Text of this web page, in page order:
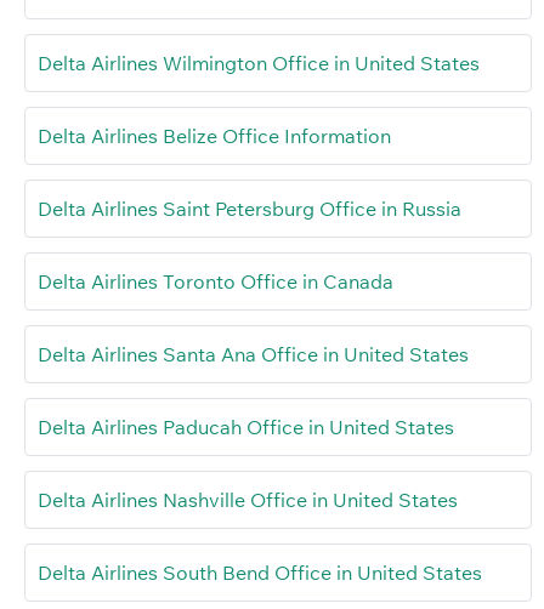
Delta Airlines Wilmington Office in United States
Delta Airlines Belize Office Information
Delta Airlines Saint Petersburg Office in Russia
Delta Airlines Toronto Office in Canada
Delta Airlines Santa Ana Office in United States
Delta Airlines Paducah Office in United States
Delta Airlines Nashville Office in United States
Delta Airlines South Bend Office in United States